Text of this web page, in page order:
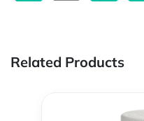
Related Products